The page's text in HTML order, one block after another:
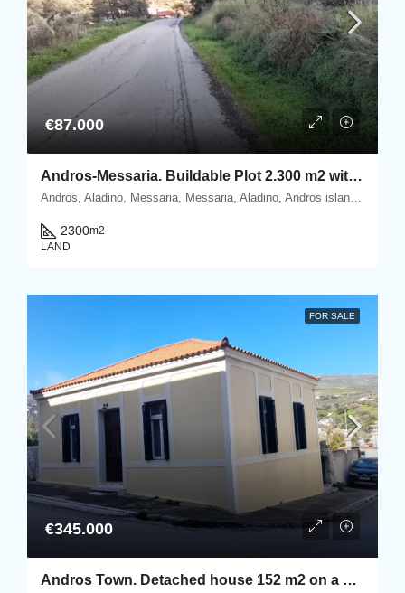
€87.000
Andros-Messaria. Buildable Plot 2.300 m2 within Settlement’s boundaries
Andros, Aladino, Messaria, Messaria, Aladino, Andros island, Cyclades, Greece
2300m2
LAND
FOR SALE
€345.000
Andros Town. Detached house 152 m2 on a corner plot of 430 m2.